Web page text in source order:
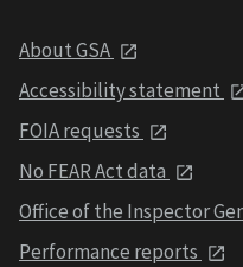
About GSA
Accessibility statement
FOIA requests
No FEAR Act data
Office of the Inspector
Performance reports